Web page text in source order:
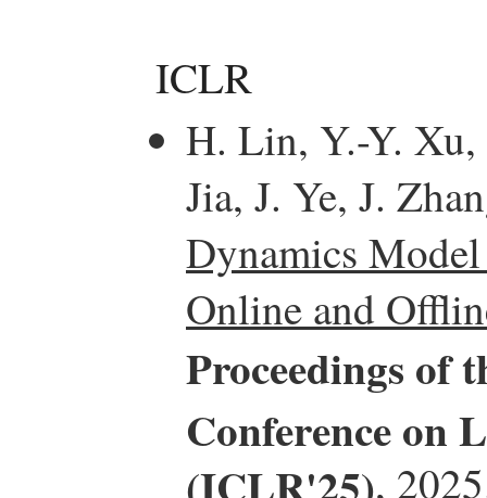
ICLR
H. Lin, Y.-Y.
Jia, J. Ye, J.
Dynamics
Online and
Proceedings of
Conference on
(ICLR'25),